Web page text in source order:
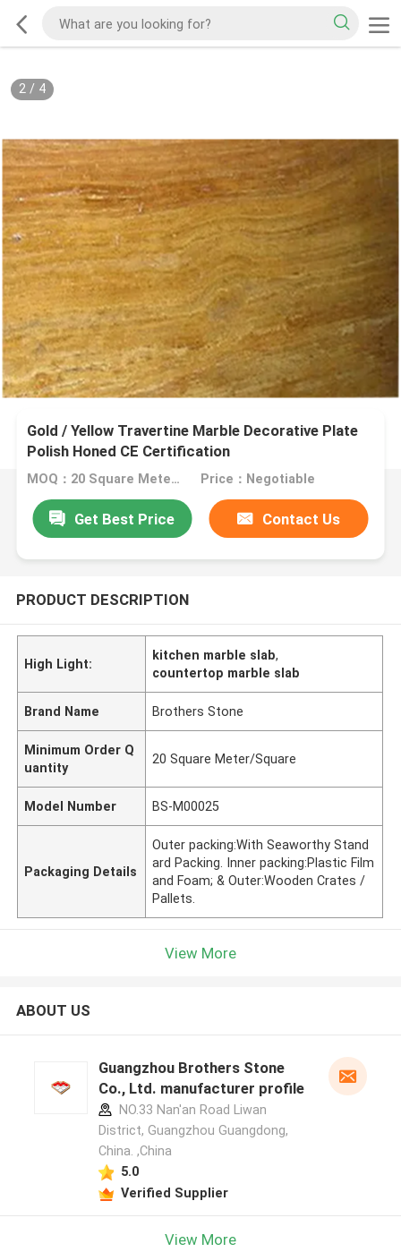
2/ 4
Gold / Yellow Travertine Marble Decorative Plate
Polish Honed CE Certification
MOQ：20 Square Meter/Square Price：Negotiable
Get Best Price Contact Us
PRODUCT DESCRIPTION
High Light:
kitchen marble slab,
countertop marble slab
Brand Name Brothers Stone
Minimum Order Q
uantity
20 Square Meter/Square
Model Number BS-M00025
Packaging Details
Outer packing:With Seaworthy Stand
ard Packing. Inner packing:Plastic Film
and Foam; & Outer:Wooden Crates /
Pallets.
View More
ABOUT US
Guangzhou Brothers Stone
Co., Ltd. manufacturer profile
NO.33 Nan'an Road Liwan
District, Guangzhou Guangdong,
China. ,China
5.0
Verified Supplier
View More